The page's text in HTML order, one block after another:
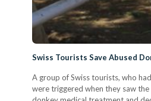
Swiss Tourists Save Abused
A group of Swiss tourists, who
were triggered when they saw